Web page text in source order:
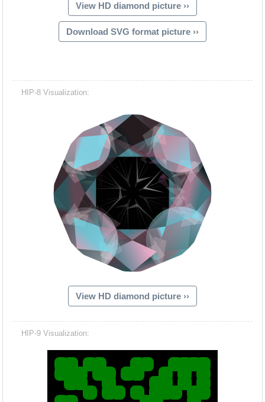
View HD diamond picture ››
Download SVG format picture ››
HIP-8 Visualization:
View HD diamond picture ››
HIP-9 Visualization: